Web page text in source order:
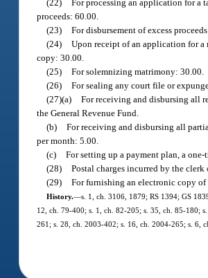
(22) For processing an application for a
proceeds: 60.00.
(23) For disbursement of excess
(24) Upon receipt of an application for
copy: 30.00.
(25) For solemnizing matrimony: 30.00.
(26) For sealing any court file or
(27)(a) For receiving and disbursing all
the General Revenue Fund.
(b) For receiving and disbursing all
per month: 5.00.
(c) For setting up a payment plan, a
(28) Postal charges incurred by the
(29) For furnishing an electronic copy
History.—s. 1, ch. 3106, 1879; RS 1394; GS
12, ch. 79-400; s. 1, ch. 82-205; s. 35, ch. 85-180;
261; s. 28, ch. 2003-402; s. 16, ch. 2004-265; s. 6,